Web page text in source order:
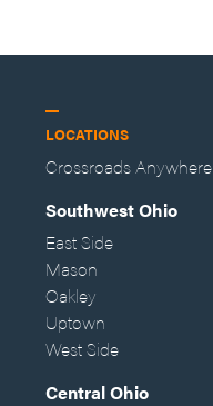
LOCATIONS
Crossroads Anywhere
Southwest Ohio
East Side
Mason
Oakley
Uptown
West Side
Central Ohio